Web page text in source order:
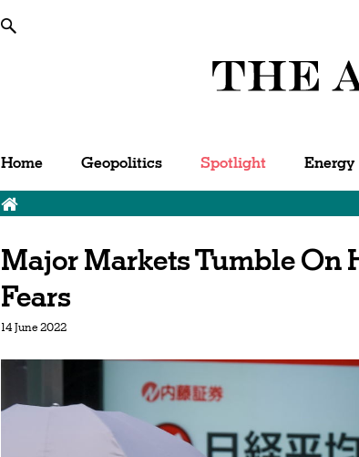
Home Geopolitics Spotlight Energy
Major Markets Tumble On
Fears
14 June 2022